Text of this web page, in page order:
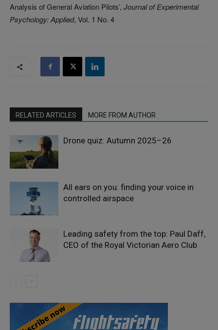
Analysis of General Aviation Pilots’, Journal of Experimental
Psychology: Applied, Vol. 1 No. 4
RELATED ARTICLES MORE FROM AUTHOR
Drone quiz: Autumn 2025–26
All ears on you: finding your voice in
controlled airspace
Leading safety from the top: Paul Daff,
CEO of the Royal Victorian Aero Club